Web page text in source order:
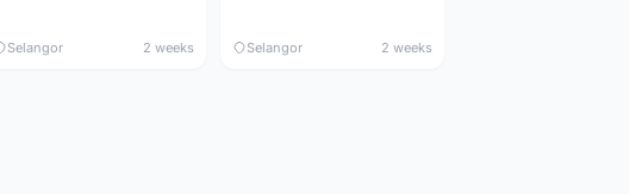
Selangor 2 weeks Selangor 2 weeks